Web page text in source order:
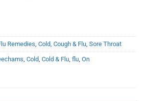
Remedies, Cold, Cough & Flu, Sore Throat
, Cold, Cold & Flu, flu, On